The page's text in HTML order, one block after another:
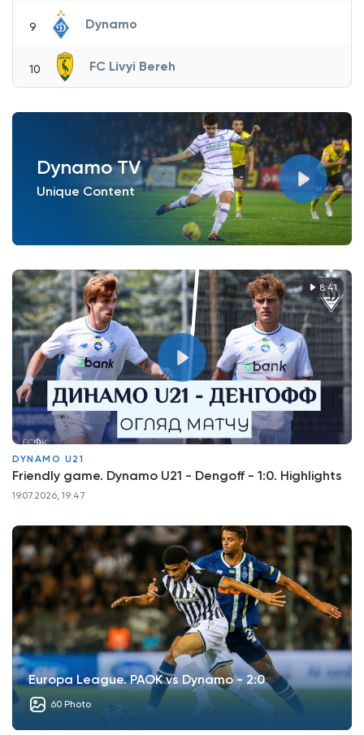
9 Dynamo
10 FC Livyi Bereh
Dynamo TV
Unique Content
8:41
DYNAMO U21
Friendly game. Dynamo U21 - Dengoff - 1:0. Highlights
19.07.2026, 19:47
Europa League. PAOK vs Dynamo - 2:0
60 Photo